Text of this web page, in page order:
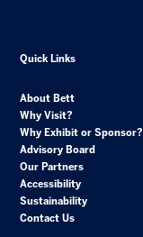
Quick Links
About Bett
Why Visit?
Why Exhibit or Sponsor?
Advisory Board
Our Partners
Accessibility
Sustainability
Contact Us